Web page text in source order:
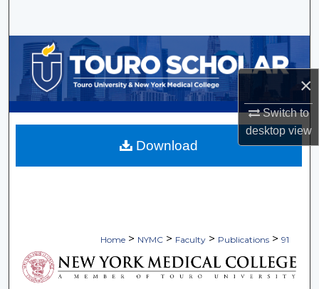
×
Switch to
desktopview
Browse Collections
My Account
About
Home > NYMC > Faculty > Publications > 91
Download